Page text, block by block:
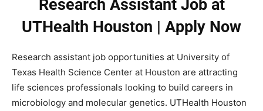
Research Assistant Job at
UTHealth Houston | Apply Now
Research assistant job opportunities at University of
Texas Health Science Center at Houston are attracting
life sciences professionals looking to build careers in
microbiology and molecular genetics. UTHealth Houston